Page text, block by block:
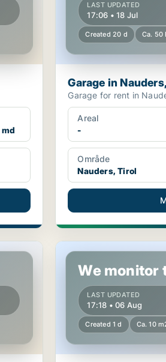
md
LAST UPDATED
17:06 • 18 Jul
Created 20 d Ca. 50
Garage in
Garage for rent in
Areal
-
Område
Nauders, Tirol
Warehouse in Thiersee,
We monitor
LAST UPDATED
17:18 • 06 Aug
Created 1 d Ca. 10